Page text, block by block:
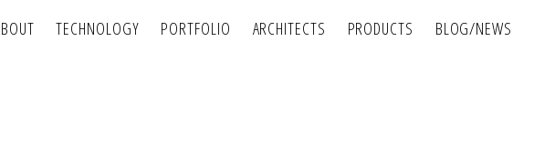
TECHNOLOGY PORTFOLIO ARCHITECTS PRODUCTS BLOG/NEWS